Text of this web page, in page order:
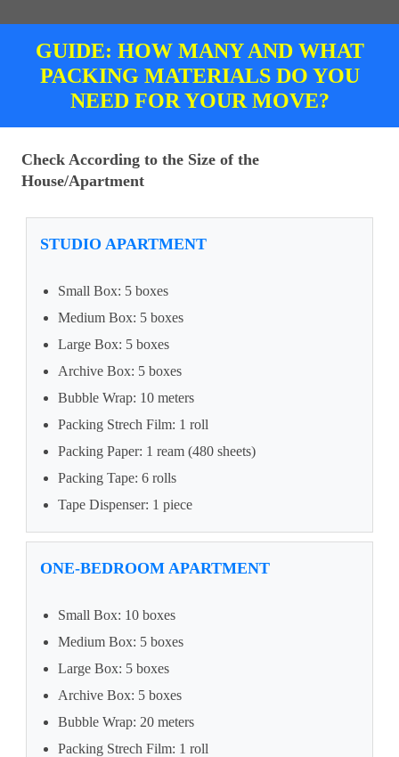
GUIDE: HOW MANY AND WHAT
PACKING MATERIALS DO YOU
NEED FOR YOUR MOVE?
Check According to the Size of the
House/Apartment
STUDIO APARTMENT
Small Box: 5 boxes
Medium Box: 5 boxes
Large Box: 5 boxes
Archive Box: 5 boxes
Bubble Wrap: 10 meters
Packing Strech Film: 1 roll
Packing Paper: 1 ream (480 sheets)
Packing Tape: 6 rolls
Tape Dispenser: 1 piece
ONE-BEDROOM APARTMENT
Small Box: 10 boxes
Medium Box: 5 boxes
Large Box: 5 boxes
Archive Box: 5 boxes
Bubble Wrap: 20 meters
Packing Strech Film: 1 roll